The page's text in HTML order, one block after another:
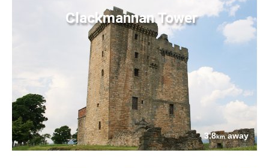
Clackmannan Tower
3.8kmaway